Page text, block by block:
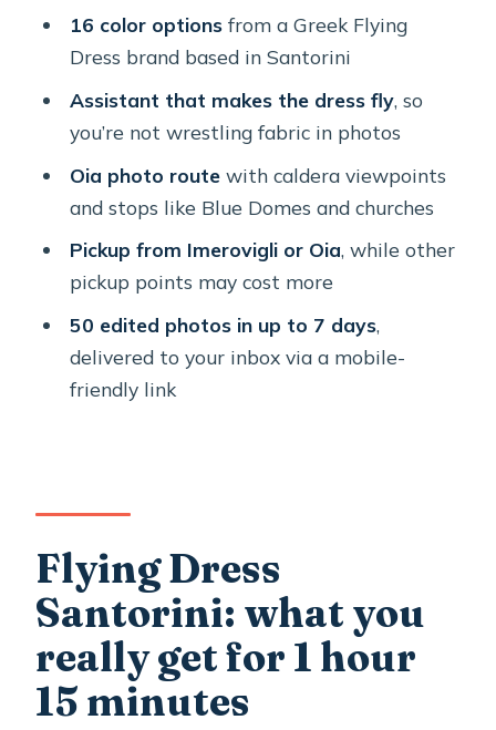
toward Blue Domes views
before you arrive in Santorini
sent straight to your inbox
want changes fast
the session wins or loses
Who should book this flying dress
Dress photoshoot?
FAQ
How long is the Flying Dress
photoshoot in Santorini?
How many edited photos do I get, and
16 color optionsfrom a Greek Flying
Dress brand based in Santorini
Assistant that makes the dress fly, so
you’re not wrestling fabric in photos
Oia photo routewith caldera viewpoints
and stops like Blue Domes and churches
Pickup from Imerovigli or Oia, while other
pickup points may cost more
50 edited photos in up to 7 days,
delivered to your inbox via a mobile-
friendly link
Flying Dress
Santorini: what you
really get for 1 hour
15 minutes